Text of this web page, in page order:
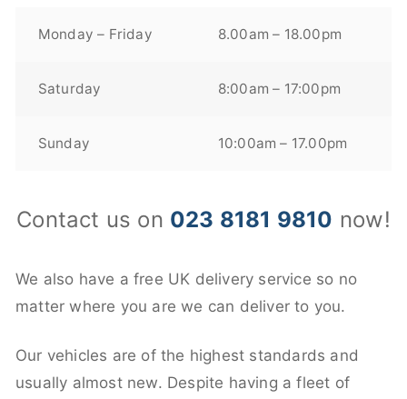
Monday – Friday 8.00am – 18.00pm
Saturday 8:00am – 17:00pm
Sunday 10:00am – 17.00pm
Contact us on 023 8181 9810 now!
We also have a free UK delivery service so no
matter where you are we can deliver to you.
Our vehicles are of the highest standards and
usually almost new. Despite having a fleet of